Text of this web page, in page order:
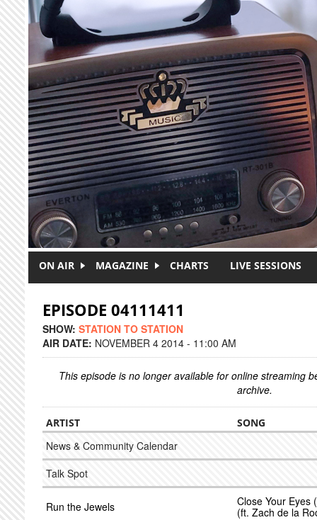
Skip to main content
ON AIR MAGAZINE CHARTS LIVE SESSIONS
EPISODE 04111411
SHOW: STATION TO STATION
AIR DATE: NOVEMBER 4 2014 - 11:00 AM
This episode is no longer available for online streaming
archive.
ARTIST SONG
News & Community Calendar
Talk Spot
Run the Jewels
Close Your Eyes
(ft. Zach de la